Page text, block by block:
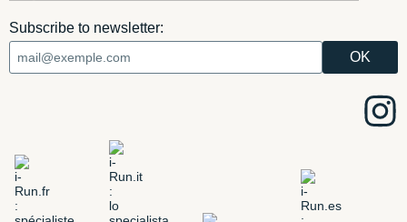
Subscribe to newsletter: